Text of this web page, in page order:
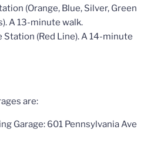
(Orange, Blue, Silver, Green
A 13-minute walk.
Station (Red Line). A 14-minute
are:
Garage: 601 Pennsylvania Ave